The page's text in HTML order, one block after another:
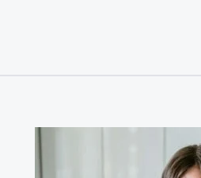
sidebar